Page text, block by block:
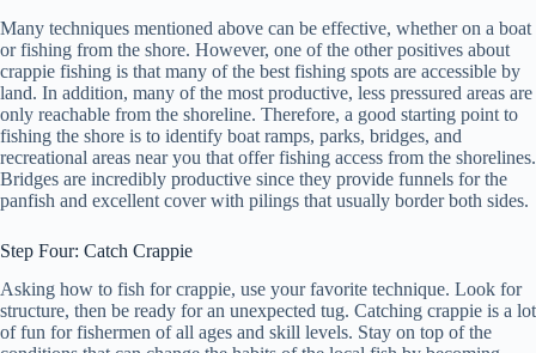
Many techniques mentioned above can be effective, whether on a boat
or fishing from the shore. However, one of the other positives about
crappie fishing is that many of the best fishing spots are accessible by
land. In addition, many of the most productive, less pressured areas are
only reachable from the shoreline. Therefore, a good starting point to
fishing the shore is to identify boat ramps, parks, bridges, and
recreational areas near you that offer fishing access from the shorelines.
Bridges are incredibly productive since they provide funnels for the
panfish and excellent cover with pilings that usually border both sides.
Step Four: Catch Crappie
Asking how to fish for crappie, use your favorite technique. Look for
structure, then be ready for an unexpected tug. Catching crappie is a lot
of fun for fishermen of all ages and skill levels. Stay on top of the